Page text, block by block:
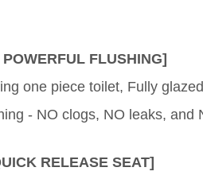
FLUSHING]
one piece toilet, Fully
- NO clogs, NO leaks, and
RELEASE SEAT]